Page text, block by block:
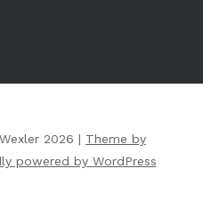
2026 | Theme by
powered by WordPress